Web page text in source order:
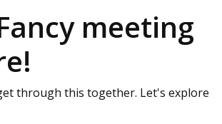
meeting
through this together. Let's explore